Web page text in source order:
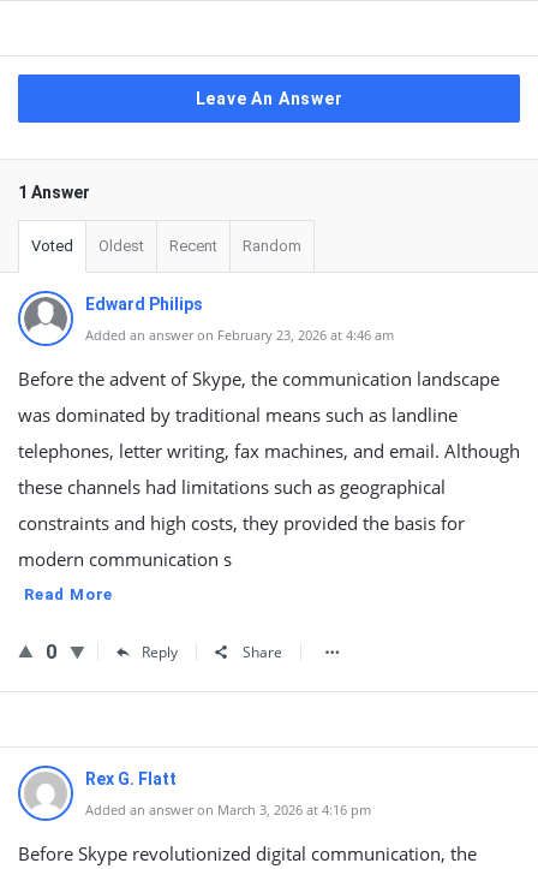
Leave An Answer
1 Answer
Voted Oldest Recent Random
Edward Philips
Added an answer on February 23, 2026 at 4:46 am
Before the advent of Skype, the communication landscape
was dominated by traditional means such as landline
telephones, letter writing, fax machines, and email. Although
these channels had limitations such as geographical
constraints and high costs, they provided the basis for
modern communication s
Read More
0 Reply Share
Rex G. Flatt
Added an answer on March 3, 2026 at 4:16 pm
Before Skype revolutionized digital communication, the